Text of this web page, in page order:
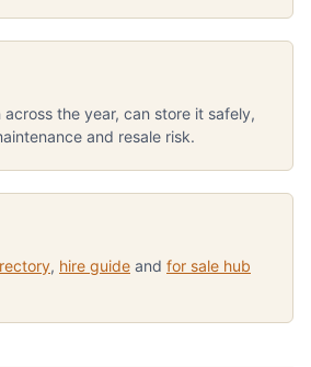
across the year, can store it safely,
and resale risk.
, hire guide and for sale hub